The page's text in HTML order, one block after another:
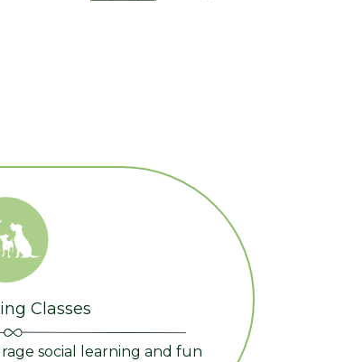
Classes
social learning and fun